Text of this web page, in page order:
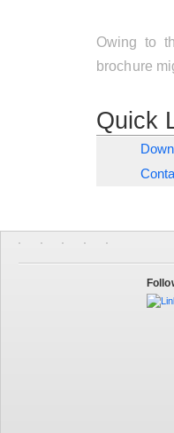
Owing to
brochure
Quick